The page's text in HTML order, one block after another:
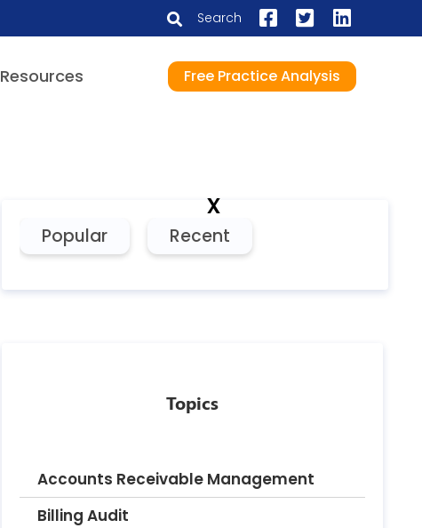
Search
Resources Free Practice Analysis
Popular Recent
Topics
Accounts Receivable Management
Billing Audit
x